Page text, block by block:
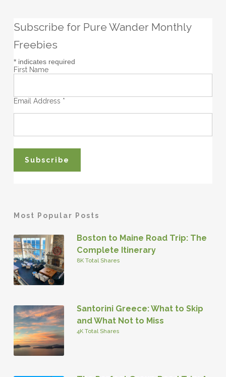
Subscribe for Pure Wander Monthly
Freebies
*indicates required
First Name
Email Address *
Most Popular Posts
Boston to Maine Road Trip: The
Complete Itinerary
8K Total Shares
Santorini Greece: What to Skip
and What Not to Miss
4K Total Shares